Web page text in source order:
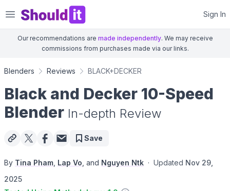
Shouldit Sign In
Our recommendations are made independently. We may receive
commissions from purchases made via our links.
Blenders Reviews BLACK+DECKER
Black and Decker 10-Speed
Blender In-depth Review
Save
By Tina Pham Lap Vo , and Nguyen Ntk · Updated Nov 29,
2025